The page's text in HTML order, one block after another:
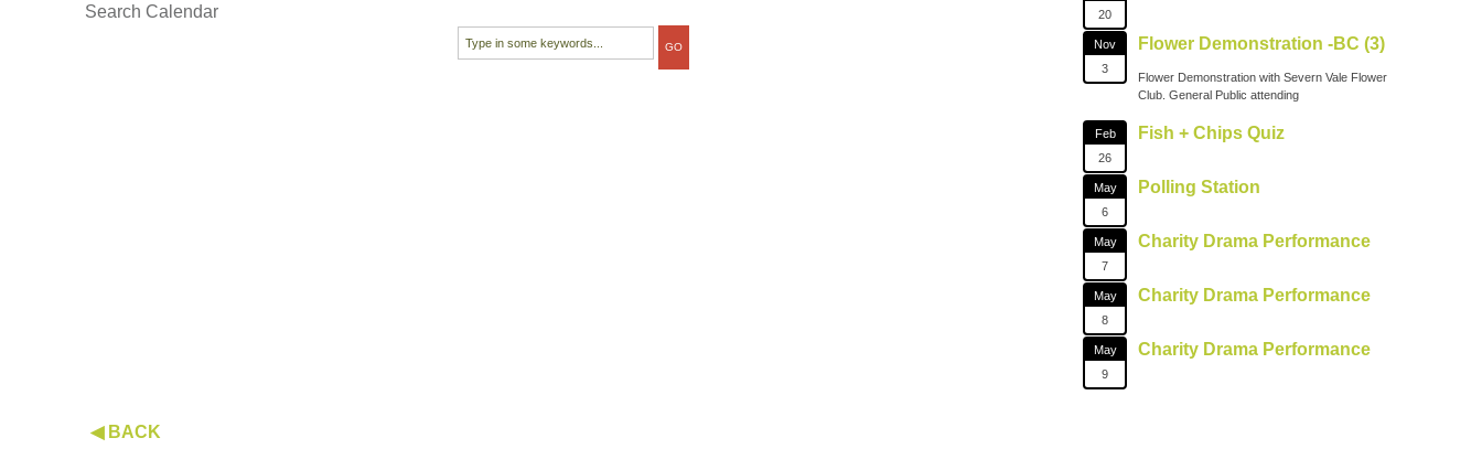
Search Calendar
20
Nov
3
Flower Demonstration -BC (3)
Flower Demonstration with Severn Vale Flower
Club. General Public attending
Feb
26
Fish + Chips Quiz
May
6
Polling Station
May
7
Charity Drama Performance
May
8
Charity Drama Performance
May
9
Charity Drama Performance
◀ BACK